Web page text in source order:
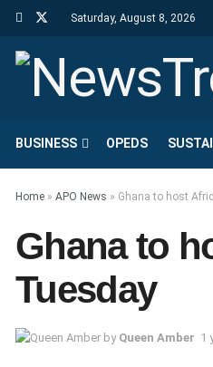
Saturday, August 8, 2026
BUSINESS OPEDS
Home » APO News » Ghana to host
Ghana to
Tuesday
by Queen Amber 1